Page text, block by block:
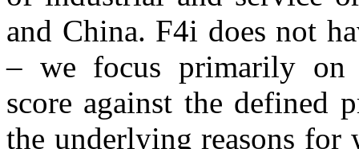
and China. F4i does not
– we focus primarily on
score against the defined
the underlying reasons for